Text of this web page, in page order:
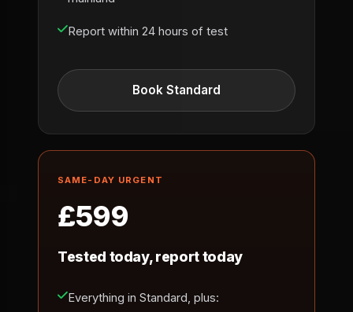
Report within 24 hours of test
Book Standard
SAME-DAY URGENT
£599
Tested today, report today
Everything in Standard, plus: